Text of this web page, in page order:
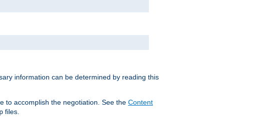
information can be determined by reading this
to accomplish the negotiation. See the Content
files.